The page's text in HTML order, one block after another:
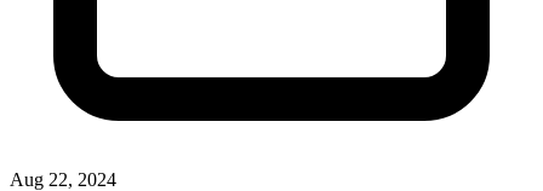
Aug 22, 2024